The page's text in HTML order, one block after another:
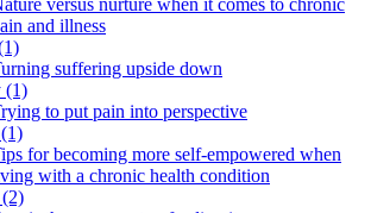
versus nurture when it comes to chronic
and illness
suffering upside down
(1)
to put pain into perspective
for becoming more self-empowered when
with a chronic health condition